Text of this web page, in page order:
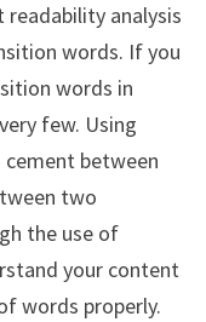
readability analysis
words. If you
words in
few. Using
between
two
the use of
your content
words properly.